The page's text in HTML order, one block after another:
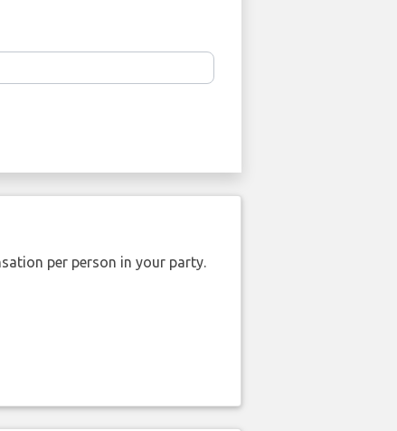
per person in your party.